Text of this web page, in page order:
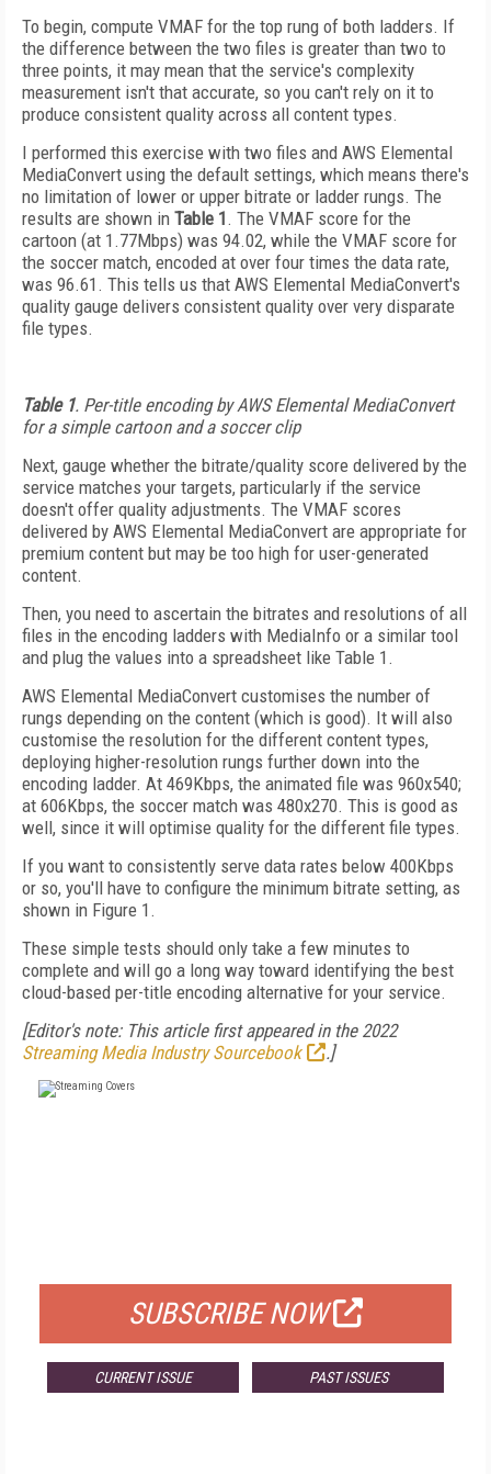
To begin, compute VMAF for the top rung of both ladders. If
the difference between the two files is greater than two to
three points, it may mean that the service's complexity
measurement isn't that accurate, so you can't rely on it to
produce consistent quality across all content types.
I performed this exercise with two files and AWS Elemental
MediaConvert using the default settings, which means there's
no limitation of lower or upper bitrate or ladder rungs. The
results are shown in Table 1. The VMAF score for the
cartoon (at 1.77Mbps) was 94.02, while the VMAF score for
the soccer match, encoded at over four times the data rate,
was 96.61. This tells us that AWS Elemental MediaConvert's
quality gauge delivers consistent quality over very disparate
file types.
Table 1. Per-title encoding by AWS Elemental MediaConvert
for a simple cartoon and a soccer clip
Next, gauge whether the bitrate/quality score delivered by the
service matches your targets, particularly if the service
doesn't offer quality adjustments. The VMAF scores
delivered by AWS Elemental Media­Convert are appropriate for
premium content but may be too high for user-generated
content.
Then, you need to ascertain the bitrates and resolutions of all
files in the encoding ladders with Media­Info or a similar tool
and plug the values into a spreadsheet like Table 1.
AWS Elemental MediaConvert customises the number of
rungs depending on the content (which is good). It will also
customise the resolution for the different content types,
deploying higher-resolution rungs further down into the
encoding ladder. At 469Kbps, the animated file was 960x540;
at 606Kbps, the soccer match was 480x270. This is good as
well, since it will optimise quality for the different file types.
If you want to consistently serve data rates below 400Kbps
or so, you'll have to configure the minimum bitrate setting, as
shown in Figure 1.
These simple tests should only take a few minutes to
complete and will go a long way toward identifying the best
cloud-based per-title encoding alternative for your service.
[Editor's note: This article first appeared in the 2022
Streaming Media Industry Sourcebook
.]
SUBSCRIBE NOW
CURRENT ISSUE PAST ISSUES